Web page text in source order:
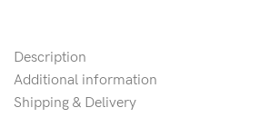
Description
Additional information
Shipping & Delivery